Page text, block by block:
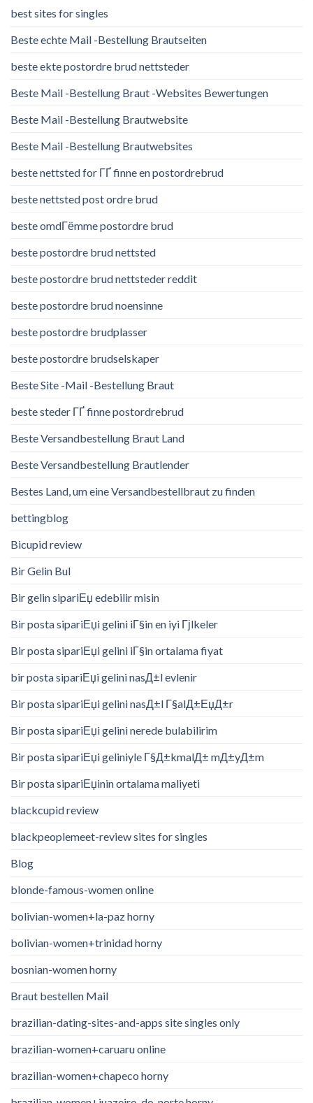
best sites for singles
Beste echte Mail -Bestellung Brautseiten
beste ekte postordre brud nettsteder
Beste Mail -Bestellung Braut -Websites Bewertungen
Beste Mail -Bestellung Brautwebsite
Beste Mail -Bestellung Brautwebsites
beste nettsted for ГҐ finne en postordrebrud
beste nettsted post ordre brud
beste omdГёmme postordre brud
beste postordre brud nettsted
beste postordre brud nettsteder reddit
beste postordre brud noensinne
beste postordre brudplasser
beste postordre brudselskaper
Beste Site -Mail -Bestellung Braut
beste steder ГҐ finne postordrebrud
Beste Versandbestellung Braut Land
Beste Versandbestellung Brautlender
Bestes Land, um eine Versandbestellbraut zu finden
bettingblog
Bicupid review
Bir Gelin Bul
Bir gelin sipariЕџ edebilir misin
Bir posta sipariЕџi gelini iГ§in en iyi Гјlkeler
Bir posta sipariЕџi gelini iГ§in ortalama fiyat
bir posta sipariЕџi gelini nasД±l evlenir
Bir posta sipariЕџi gelini nasД±l Г§alД±ЕџД±r
Bir posta sipariЕџi gelini nerede bulabilirim
Bir posta sipariЕџi geliniyle Г§Д±kmalД± mД±yД±m
Bir posta sipariЕџinin ortalama maliyeti
blackcupid review
blackpeoplemeet-review sites for singles
Blog
blonde-famous-women online
bolivian-women+la-paz horny
bolivian-women+trinidad horny
bosnian-women horny
Braut bestellen Mail
brazilian-dating-sites-and-apps site singles only
brazilian-women+caruaru online
brazilian-women+chapeco horny